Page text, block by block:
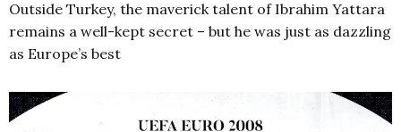
Outside Turkey, the maverick talent of Ibrahim Yattara
remains a well-kept secret – but he was just as dazzling
as Europe’s best